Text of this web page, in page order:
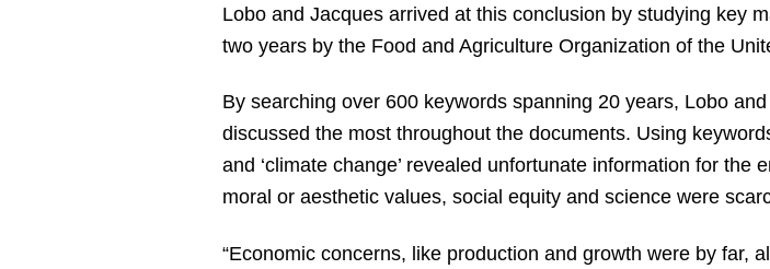
Lobo and Jacques arrived at this conclusion by studying key
two years by the Food and Agriculture Organization of the
By searching over 600 keywords spanning 20 years, Lobo
discussed the most throughout the documents. Using keywords
and ‘climate change’ revealed unfortunate information for
moral or aesthetic values, social equity and science were
“Economic concerns, like production and growth were by far,